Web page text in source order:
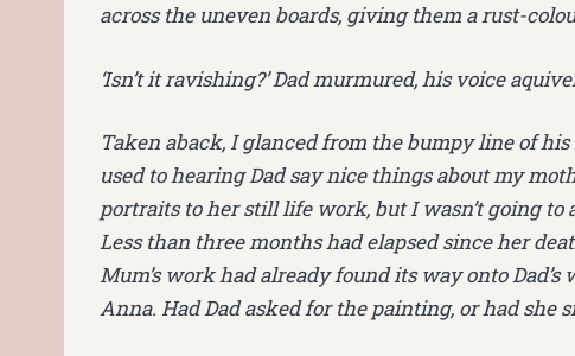
across the uneven boards, giving them a rust-
‘Isn’t it ravishing?’ Dad murmured, his voice
Taken aback, I glanced from the bumpy line of
used to hearing Dad say nice things about my
portraits to her still life work, but I wasn’t going
Less than three months had elapsed since her
Mum’s work had already found its way onto
Anna. Had Dad asked for the painting, or had